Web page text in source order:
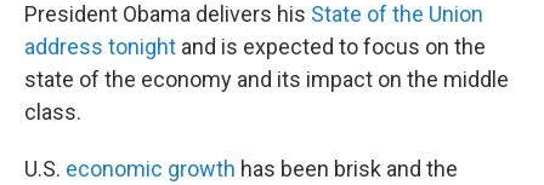
President Obama delivers his State of the Union
address tonight and is expected to focus on the
state of the economy and its impact on the middle
class.
U.S. economic growth has been brisk and the